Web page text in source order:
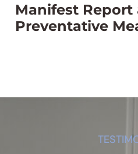
Manifest Report
Preventative